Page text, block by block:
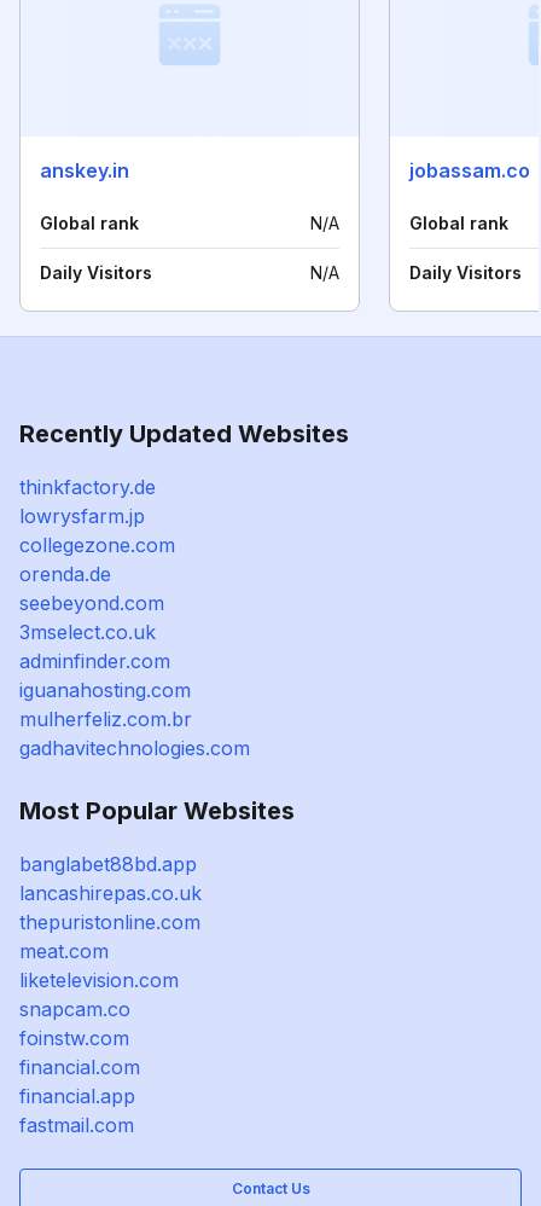
anskey.in
Global rank N/A
Daily Visitors N/A
jobassam.co
Global rank
Daily Visitors
Recently Updated Websites
thinkfactory.de
lowrysfarm.jp
collegezone.com
orenda.de
seebeyond.com
3mselect.co.uk
adminfinder.com
iguanahosting.com
mulherfeliz.com.br
gadhavitechnologies.com
Most Popular Websites
banglabet88bd.app
lancashirepas.co.uk
thepuristonline.com
meat.com
liketelevision.com
snapcam.co
foinstw.com
financial.com
financial.app
fastmail.com
Contact Us